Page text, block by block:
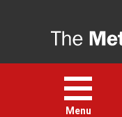
Open
menu
Menu